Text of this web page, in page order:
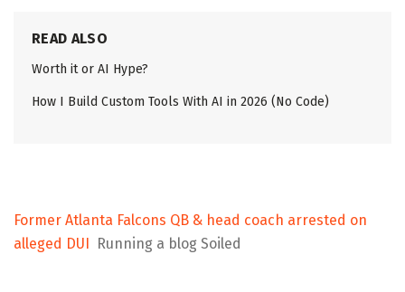
READ ALSO
Worth it or AI Hype?
How I Build Custom Tools With AI in 2026 (No Code)
Former Atlanta Falcons QB & head coach arrested on
alleged DUI Running a blog Soiled